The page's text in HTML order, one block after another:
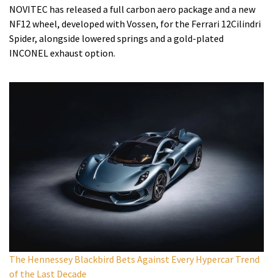
NOVITEC has released a full carbon aero package and a new
NF12 wheel, developed with Vossen, for the Ferrari 12Cilindri
Spider, alongside lowered springs and a gold-plated
INCONEL exhaust option.
The Hennessey Blackbird Bets Against Every Hypercar Trend
of the Last Decade